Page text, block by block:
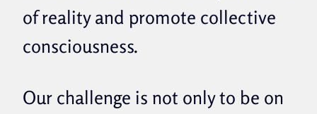
of reality and promote collective
consciousness.
Our challenge is not only to be on